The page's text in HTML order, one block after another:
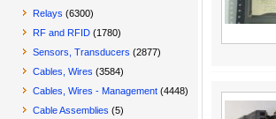
Relays (6300)
RF and RFID (1780)
Sensors, Transducers (2877)
Cables, Wires (3584)
Cables, Wires - Management (4448)
Cable Assemblies (5)